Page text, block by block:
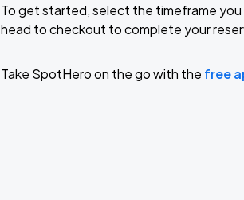
To get started, select the timeframe you
head to checkout to complete your
Take SpotHero on the go with the free